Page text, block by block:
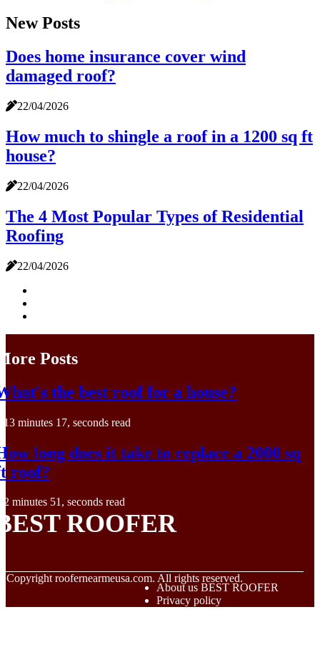
New Posts
Does home insurance cover wind
damaged roof?
22/04/2026
How much to shingle a roof in a 1200 sq ft
house?
22/04/2026
The 4 Most Popular Types of Residential
Roofing
22/04/2026
Posts
the best roof for a house?
13 minutes 17, seconds read
long does it take to replace a 2000 sq
roof?
2 minutes 51, seconds read
ROOFER
Copyrightroofernearmeusa.com. All rights reserved.
About us BEST ROOFER
Privacy policy